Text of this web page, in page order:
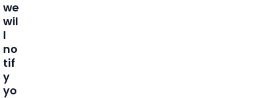
we
wil
l
no
tif
y
yo